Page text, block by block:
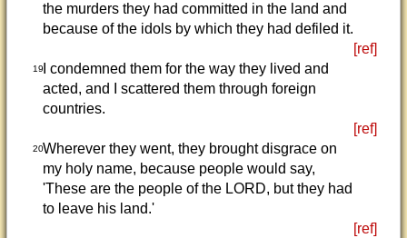
the murders they had committed in the land and
because of the idols by which they had defiled it.
[ref]
19I condemned them for the way they lived and
acted, and I scattered them through foreign
countries.
[ref]
20Wherever they went, they brought disgrace on
my holy name, because people would say,
'These are the people of the LORD, but they had
to leave his land.'
[ref]